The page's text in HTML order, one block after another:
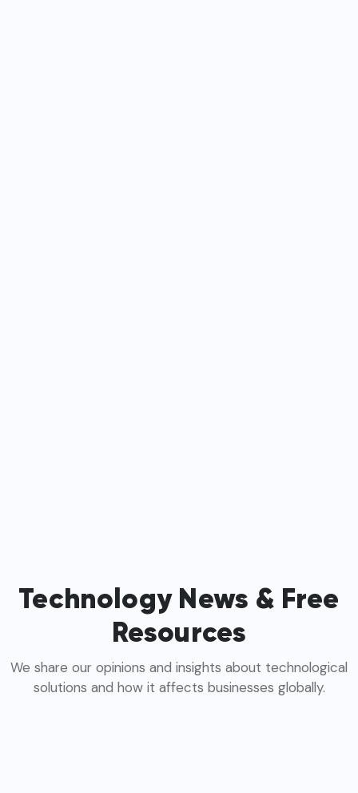
Technology News & Free
Resources
We share our opinions and insights about technological
solutions and how it affects businesses globally.